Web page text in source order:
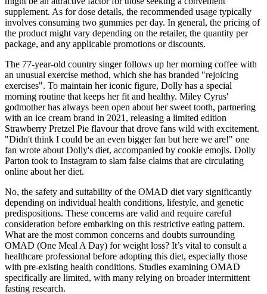
supplement. As for dose details, the recommended usage typically
involves consuming two gummies per day. In general, the pricing of
the product might vary depending on the retailer, the quantity per
package, and any applicable promotions or discounts.
The 77-year-old country singer follows up her morning coffee with
an unusual exercise method, which she has branded "rejoicing
exercises". To maintain her iconic figure, Dolly has a special
morning routine that keeps her fit and healthy. Miley Cyrus'
godmother has always been open about her sweet tooth, partnering
with an ice cream brand in 2021, releasing a limited edition
Strawberry Pretzel Pie flavour that drove fans wild with excitement.
"Didn't think I could be an even bigger fan but here we are!" one
fan wrote about Dolly's diet, accompanied by cookie emojis. Dolly
Parton took to Instagram to slam false claims that are circulating
online about her diet.
No, the safety and suitability of the OMAD diet vary significantly
depending on individual health conditions, lifestyle, and genetic
predispositions. These concerns are valid and require careful
consideration before embarking on this restrictive eating pattern.
What are the most common concerns and doubts surrounding
OMAD (One Meal A Day) for weight loss? It’s vital to consult a
healthcare professional before adopting this diet, especially those
with pre-existing health conditions. Studies examining OMAD
specifically are limited, with many relying on broader intermittent
fasting research.